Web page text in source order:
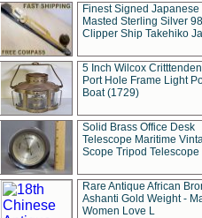
Finest Signed Japanese
Masted Sterling Silver
Clipper Ship Takehiko
5 Inch Wilcox
Port Hole Frame Light
Boat (1729)
Solid Brass Office Desk
Telescope Maritime
Scope Tripod Telescope
Rare Antique African
Ashanti Gold Weight -
Women Love L